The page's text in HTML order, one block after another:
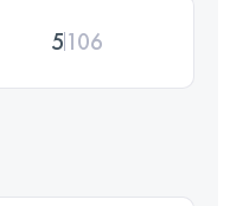
5106